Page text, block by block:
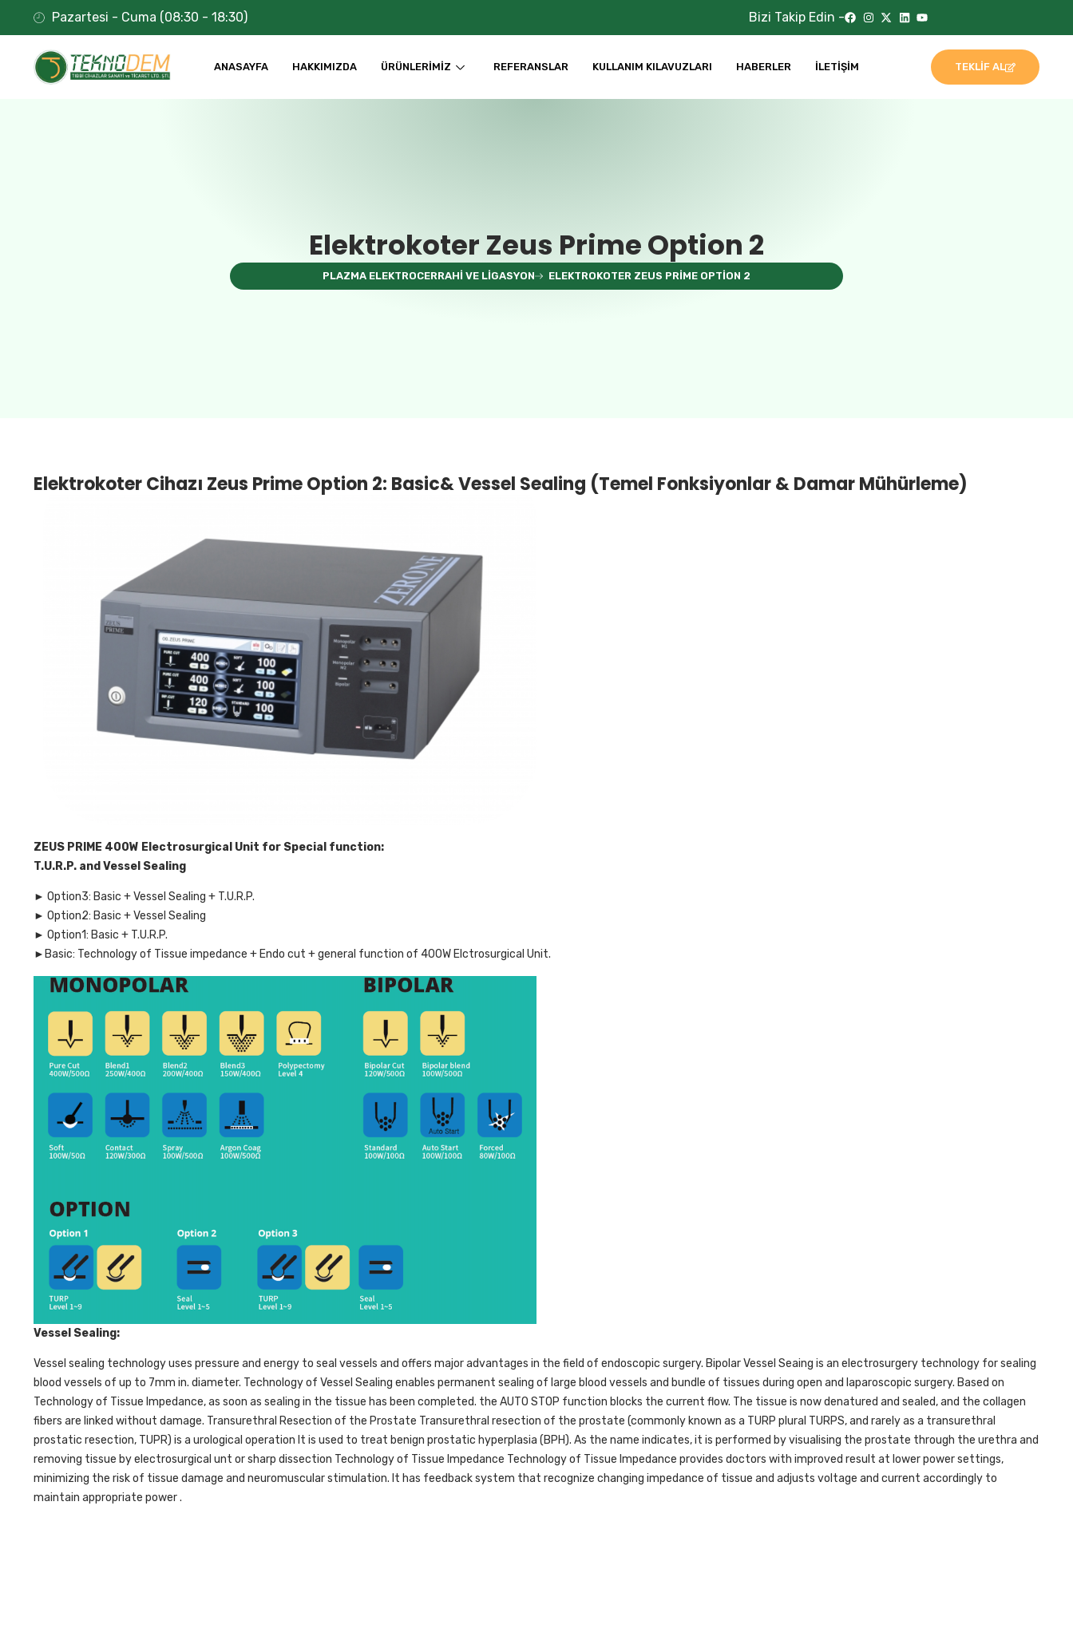
Pazartesi - Cuma (08:30 - 18:30) Bizi Takip Edin -
ANASAYFA HAKKIMIZDA ÜRÜNLERIMIZ REFERANSLAR KULLANIM KILAVUZLARI HABERLER İLETIŞIM TEKLIF AL
Elektrokoter Zeus Prime Option 2
PLAZMA ELEKTROCERRAHI VE LIGASYON ELEKTROKOTER ZEUS PRIME OPTION 2
Elektrokoter Cihazı Zeus Prime Option 2: Basic& Vessel Sealing (Temel Fonksiyonlar & Damar Mühürleme)
ZEUS PRIME 400W Electrosurgical Unit for Special function:
T.U.R.P. and Vessel Sealing
► Option3: Basic + Vessel Sealing + T.U.R.P.
► Option2: Basic + Vessel Sealing
► Option1: Basic + T.U.R.P.
►Basic: Technology of Tissue impedance + Endo cut + general function of 400W Elctrosurgical Unit.
Vessel Sealing:
Vessel sealing technology uses pressure and energy to seal vessels and offers major advantages in the field of endoscopic surgery. Bipolar Vessel Seaing is an electrosurgery technology for sealing
blood vessels of up to 7mm in. diameter. Technology of Vessel Sealing enables permanent sealing of large blood vessels and bundle of tissues during open and laparoscopic surgery. Based on
Technology of Tissue Impedance, as soon as sealing in the tissue has been completed. the AUTO STOP function blocks the current flow. The tissue is now denatured and sealed, and the collagen
fibers are linked without damage. Transurethral Resection of the Prostate Transurethral resection of the prostate (commonly known as a TURP plural TURPS, and rarely as a transurethral
prostatic resection, TUPR) is a urological operation It is used to treat benign prostatic hyperplasia (BPH). As the name indicates, it is performed by visualising the prostate through the urethra and
removing tissue by electrosurgical unt or sharp dissection Technology of Tissue Impedance Technology of Tissue Impedance provides doctors with improved result at lower power settings,
minimizing the risk of tissue damage and neuromuscular stimulation. It has feedback system that recognize changing impedance of tissue and adjusts voltage and current accordingly to
maintain appropriate power .